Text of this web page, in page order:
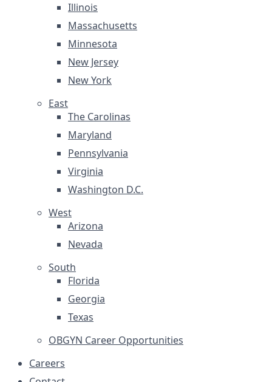
Illinois
Massachusetts
Minnesota
New Jersey
New York
East
The Carolinas
Maryland
Pennsylvania
Virginia
Washington D.C.
West
Arizona
Nevada
South
Florida
Georgia
Texas
OBGYN Career Opportunities
Careers